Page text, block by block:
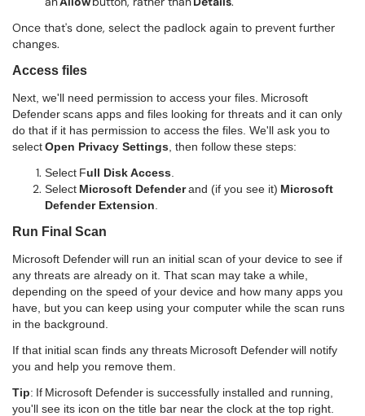
Once that's done, select the padlock again to prevent further
changes.
Access files
Next, we'll need permission to access your files. Microsoft
Defender scans apps and files looking for threats and it can only
do that if it has permission to access the files. We'll ask you to
selectOpen Privacy Settings , then follow these steps:
Select Full Disk Access
Select Microsoft Defenderand (if you see it) Microsoft
Defender Extension
Run Final Scan
Microsoft Defender will run an initial scan of your device to see if
any threats are already on it. That scan may take a while,
depending on the speed of your device and how many apps you
have, but you can keep using your computer while the scan runs
in the background.
If that initial scan finds any threats Microsoft Defender will notify
you and help you remove them.
Tip: If Microsoft Defender is successfully installed and running,
you'll see its icon on the title bar near the clock at the top right.